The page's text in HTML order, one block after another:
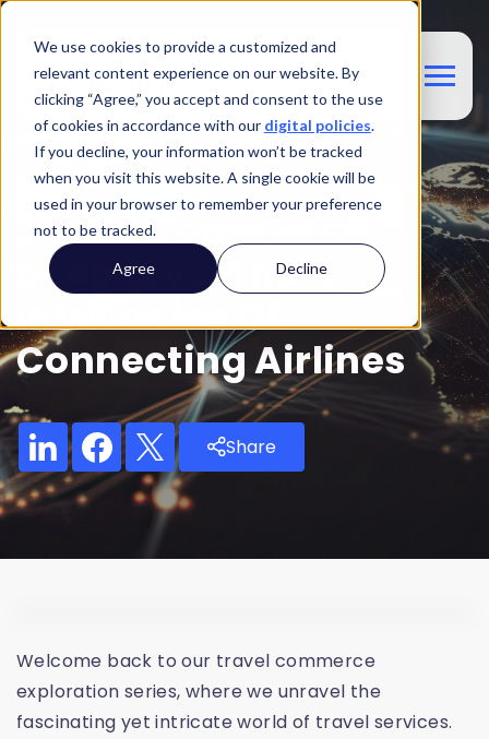
We use cookies to provide a customized and
relevant content experience on our website. By
clicking “Agree,” you accept and consent to the use
of cookies in accordance with our digital policies.
If you decline, your information won’t be tracked
when you visit this website. A single cookie will be
used in your browser to remember your preference
not to be tracked.
Agree Decline
Blog
Travel Commerce
Deep Dive: The
Intricacies Of
Connecting Airlines
Share
Welcome back to our travel commerce
exploration series, where we unravel the
fascinating yet intricate world of travel services.